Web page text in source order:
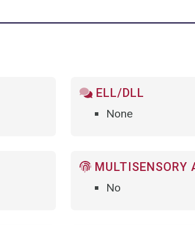
ELL/DLL
None
MULTISENSORY
No